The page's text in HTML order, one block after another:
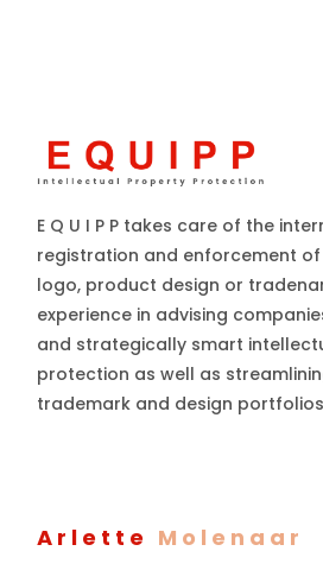
E Q U I P P takes care of the
registration and enforcement
logo, product design or
experience in advising
and strategically smart
protection as well as
trademark and design portfolios
Arlette Molenaar